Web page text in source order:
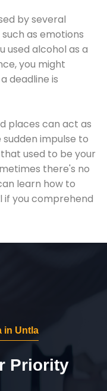
by several
as emotions
used alcohol as a
you might
deadline is
places can act as
impulse to
used to be your
there's no
learn how to
you comprehend
in Untla
Priority